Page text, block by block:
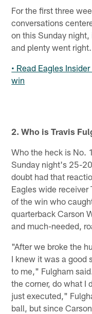
For the first three
conversations
on this Sunday
and plenty went right.
• Read Eagles
win
2. Who is Travis
Who the heck is No.
Sunday night's 25-
doubt had that
Eagles wide receiver
of the win who
quarterback Carson
and much-needed,
"After we broke the
I knew it was a good
to me," Fulgham
the corner, do what I
just executed,"
ball, but since